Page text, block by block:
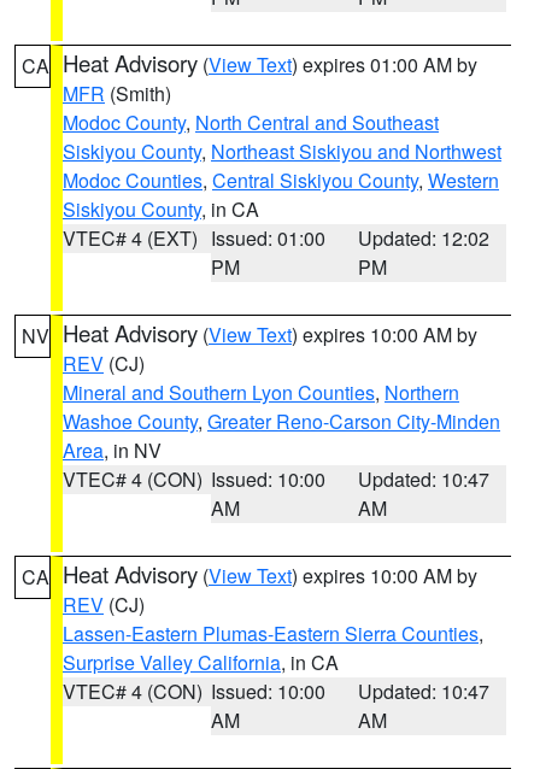
CA Heat Advisory (View Text) expires 01:00 AM by
MFR (Smith)
Modoc County, North Central and Southeast
Siskiyou County, Northeast Siskiyou and Northwest
Modoc Counties, Central Siskiyou County, Western
Siskiyou County, in CA
VTEC# 4 (EXT) Issued: 01:00
PM
Updated: 12:02
PM
NV Heat Advisory (View Text) expires 10:00 AM by
REV (CJ)
Mineral and Southern Lyon Counties, Northern
Washoe County, Greater Reno-Carson City-Minden
Area, in NV
VTEC# 4 (CON) Issued: 10:00
AM
Updated: 10:47
AM
CA Heat Advisory (View Text) expires 10:00 AM by
REV (CJ)
Lassen-Eastern Plumas-Eastern Sierra Counties,
Surprise Valley California, in CA
VTEC# 4 (CON) Issued: 10:00
AM
Updated: 10:47
AM